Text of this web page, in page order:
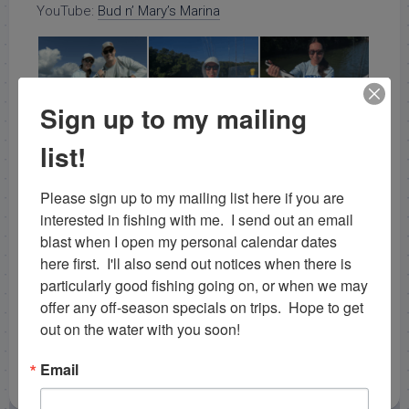
YouTube: Bud n’ Mary’s Marina
Sign up to my mailing
list!
Please sign up to my mailing list here if you are
interested in fishing with me.  I send out an email
blast when I open my personal calendar dates
here first.  I'll also send out notices when there is
particularly good fishing going on, or when we may
offer any off-season specials on trips.  Hope to get
out on the water with you soon!
Email